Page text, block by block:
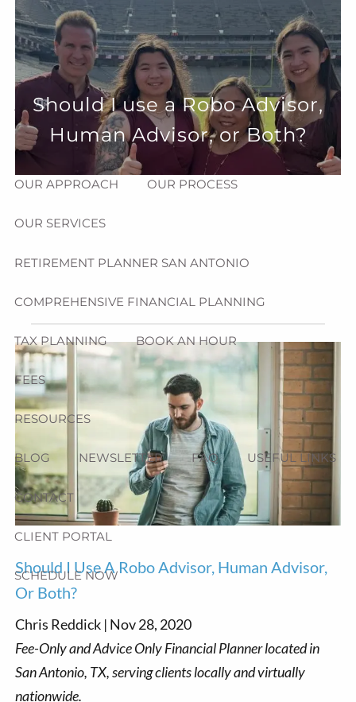
Skip to main content
menu
HOME
ABOUT
HOW CAN WE HELP YOU? MEET CHRIS REDDICK
OUR APPROACH OUR PROCESS
OUR SERVICES
RETIREMENT PLANNER SAN ANTONIO
COMPREHENSIVE FINANCIAL PLANNING
TAX PLANNING BOOK AN HOUR
FEES
RESOURCES
BLOG NEWSLETTER FAQ USEFUL LINKS
CONTACT
CLIENT PORTAL
SCHEDULE NOW
Should I use a Robo Advisor,
Human Advisor, or Both?
Should I Use A Robo Advisor, Human Advisor,
Or Both?
Chris Reddick | Nov 28, 2020